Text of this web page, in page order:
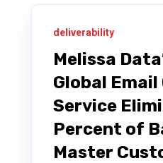
deliverability
Melissa
Global Email
Service
Percent of
Master